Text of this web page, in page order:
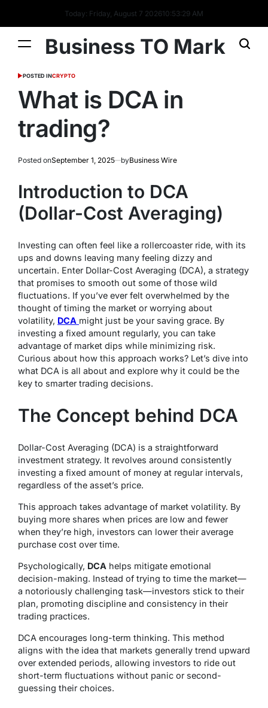
Today: Friday, August 7 202610:53:30 AM
Business TO Mark
POSTED INCRYPTO
What is DCA in
trading?
Posted onSeptember 1, 2025 byBusiness Wire
Introduction to DCA
(Dollar-Cost Averaging)
Investing can often feel like a rollercoaster ride, with its
ups and downs leaving many feeling dizzy and
uncertain. Enter Dollar-Cost Averaging (DCA), a strategy
that promises to smooth out some of those wild
fluctuations. If you’ve ever felt overwhelmed by the
thought of timing the market or worrying about
volatility, DCA might just be your saving grace. By
investing a fixed amount regularly, you can take
advantage of market dips while minimizing risk.
Curious about how this approach works? Let’s dive into
what DCA is all about and explore why it could be the
key to smarter trading decisions.
The Concept behind DCA
Dollar-Cost Averaging (DCA) is a straightforward
investment strategy. It revolves around consistently
investing a fixed amount of money at regular intervals,
regardless of the asset’s price.
This approach takes advantage of market volatility. By
buying more shares when prices are low and fewer
when they’re high, investors can lower their average
purchase cost over time.
Psychologically, DCA helps mitigate emotional
decision-making. Instead of trying to time the market—
a notoriously challenging task—investors stick to their
plan, promoting discipline and consistency in their
trading practices.
DCA encourages long-term thinking. This method
aligns with the idea that markets generally trend upward
over extended periods, allowing investors to ride out
short-term fluctuations without panic or second-
guessing their choices.